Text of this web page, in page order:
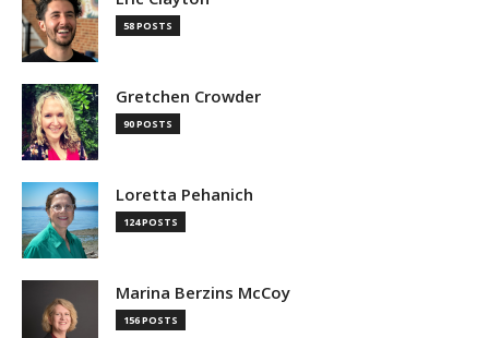
58 POSTS
Gretchen Crowder
90 POSTS
Loretta Pehanich
124 POSTS
Marina Berzins McCoy
156 POSTS